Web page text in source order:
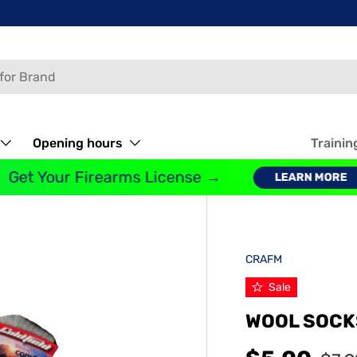
Opening hours
Your Firearms License → LEARN MORE
CRAFM
Sale
WOOL